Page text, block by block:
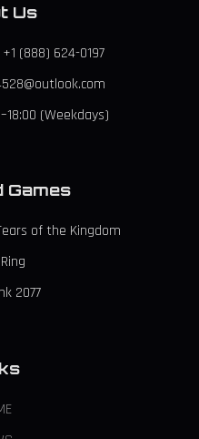
Us
(888) 624-0197
(Weekdays)
Games
of the Kingdom
2077